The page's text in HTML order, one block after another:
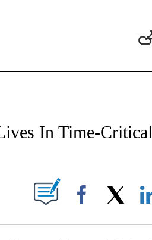
PAGES ON "NEWS".
In Time-Critical
NEW PAGES ON "".
Facebook